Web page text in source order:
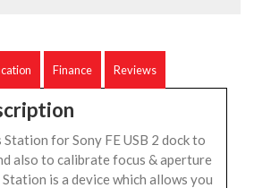
Finance Reviews
Station for Sony FE USB 2 dock to
also to calibrate focus & aperture
Station is a device which allows you